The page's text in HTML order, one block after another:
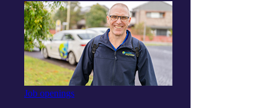
Job openings
Continue reading
View more articles
close
Share this page
facebook
Twitter Email
Show Helpful Links
Services